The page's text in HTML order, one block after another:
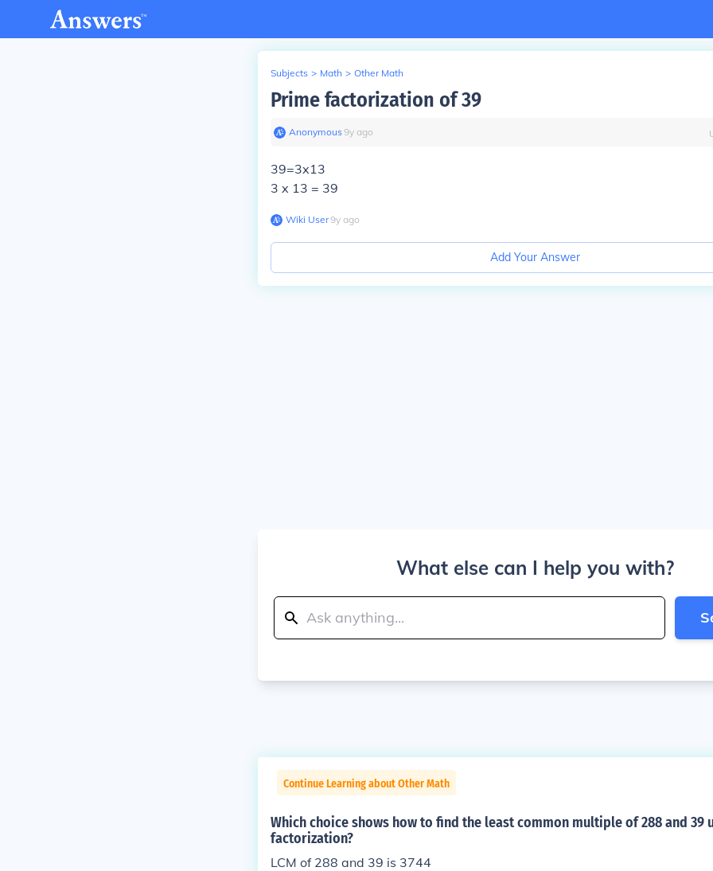
Subjects > Math > Other Math
Prime factorization of 39
Anonymous∙9y ago
39=3x13
3 x 13 = 39
Wiki User∙9y ago
Add Your Answer
What else can I help you with?
Continue Learning about Other Math
Which choice shows how to find the least common multiple of 288 and 39
factorization?
LCM of 288 and 39 is 3744